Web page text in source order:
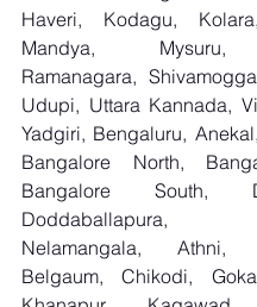
Haveri, Kodagu,
Mandya, Mysuru,
Ramanagara,
Udupi, Uttara Kannada,
Yadgiri, Bengaluru,
Bangalore North,
Bangalore South,
Doddaballapura,
Nelamangala, Athni,
Belgaum, Chikodi,